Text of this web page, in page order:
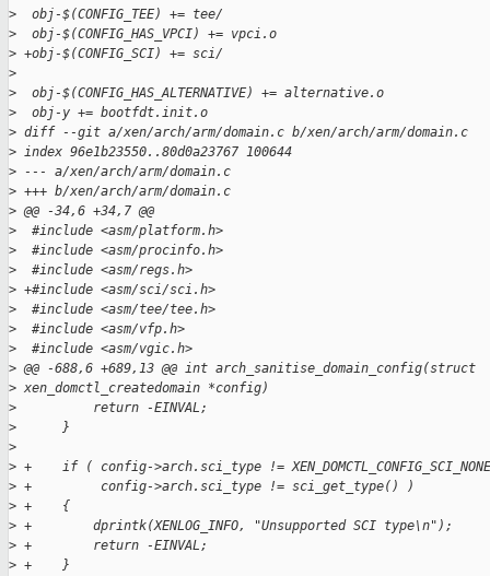
>
  obj-$(CONFIG_TEE) += tee/
>
  obj-$(CONFIG_HAS_VPCI) += vpci.o
> +obj-$(CONFIG_SCI) += sci/
>
>
  obj-$(CONFIG_HAS_ALTERNATIVE) += alternative.o
>
  obj-y += bootfdt.init.o
> diff --git a/xen/arch/arm/domain.c b/xen/arch/arm/domain.c
> index 96e1b23550..80d0a23767 100644
> --- a/xen/arch/arm/domain.c
> +++ b/xen/arch/arm/domain.c
> @@ -34,6 +34,7 @@
>
  #include <asm/platform.h>
>
  #include <asm/procinfo.h>
>
  #include <asm/regs.h>
> +#include <asm/sci/sci.h>
>
  #include <asm/tee/tee.h>
>
  #include <asm/vfp.h>
>
  #include <asm/vgic.h>
> @@ -688,6 +689,13 @@ int arch_sanitise_domain_config(struct
> xen_domctl_createdomain *config)
>
          return -EINVAL;
>
      }
>
> +    if ( config->arch.sci_type !=
> +         config->arch.sci_type != sci_get_type() )
> +    {
> +        dprintk(XENLOG_INFO, "Unsupported SCI type\n");
> +        return -EINVAL;
> +    }